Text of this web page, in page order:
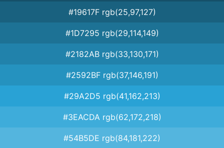
#19617F rgb(25,97,127)
#1D7295 rgb(29,114,149)
#2182AB rgb(33,130,171)
#2592BF rgb(37,146,191)
#29A2D5 rgb(41,162,213)
#3EACDA rgb(62,172,218)
#54B5DE rgb(84,181,222)